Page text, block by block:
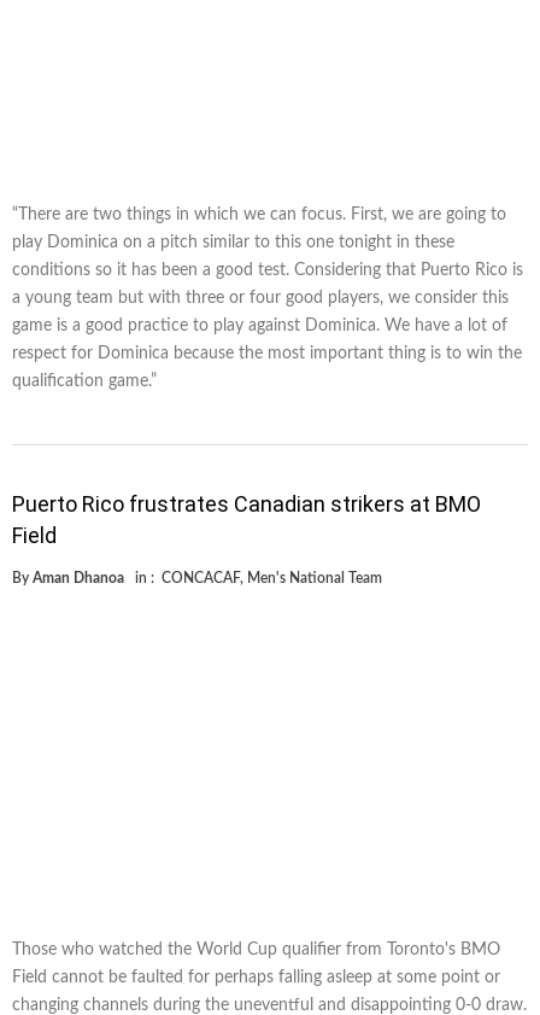
“There are two things in which we can focus. First, we are going to
play Dominica on a pitch similar to this one tonight in these
conditions so it has been a good test. Considering that Puerto Rico is
a young team but with three or four good players, we consider this
game is a good practice to play against Dominica. We have a lot of
respect for Dominica because the most important thing is to win the
qualification game.”
Puerto Rico frustrates Canadian strikers at BMO
Field
By Aman Dhanoa in : CONCACAF, Men's National Team
Those who watched the World Cup qualifier from Toronto's BMO
Field cannot be faulted for perhaps falling asleep at some point or
changing channels during the uneventful and disappointing 0-0 draw.